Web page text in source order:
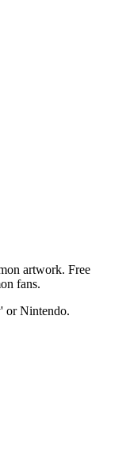
artwork. Free
fans.
or Nintendo.